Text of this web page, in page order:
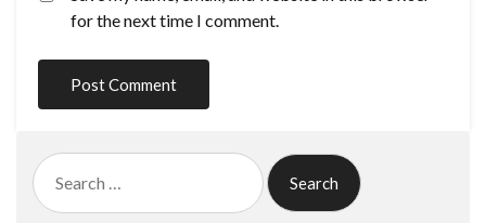
for the next time I comment.
Search
for: